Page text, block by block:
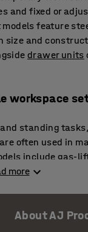
and fixed or
feature
size and
drawer units
workspace
standing
often used in
include gas-
they’re
tasks
more
About AJ